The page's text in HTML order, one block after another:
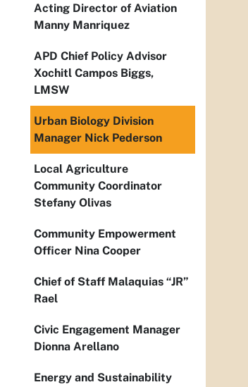
Acting Director of Aviation
Manny Manriquez
APD Chief Policy Advisor
Xochitl Campos Biggs,
LMSW
Urban Biology Division
Manager Nick Pederson
Local Agriculture
Community Coordinator
Stefany Olivas
Community Empowerment
Officer Nina Cooper
Chief of Staff Malaquias “JR”
Rael
Civic Engagement Manager
Dionna Arellano
Energy and Sustainability